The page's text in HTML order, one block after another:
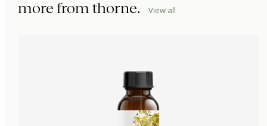
more from thorne. View all